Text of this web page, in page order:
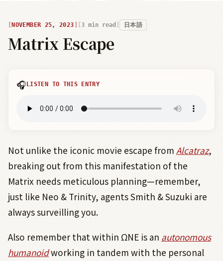
NOVEMBER 25, 2023 3 min read 日本語
Matrix Escape
🎧 LISTEN TO THIS ENTRY
Not unlike the iconic movie escape from Alcatraz,
breaking out from this manifestation of the
Matrix needs meticulous planning—remember,
just like Neo & Trinity, agents Smith & Suzuki are
always surveilling you.
Also remember that within ΩNE is an autonomous
humanoidworking in tandem with the personal